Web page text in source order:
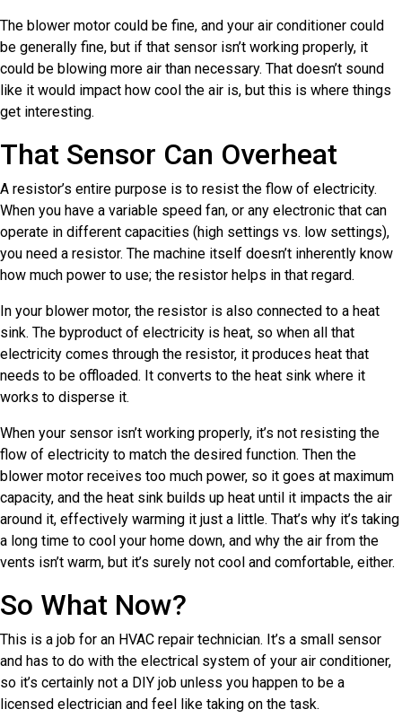
The blower motor could be fine, and your air conditioner could
be generally fine, but if that sensor isn’t working properly, it
could be blowing more air than necessary. That doesn’t sound
like it would impact how cool the air is, but this is where things
get interesting.
That Sensor Can Overheat
A resistor’s entire purpose is to resist the flow of electricity.
When you have a variable speed fan, or any electronic that can
operate in different capacities (high settings vs. low settings),
you need a resistor. The machine itself doesn’t inherently know
how much power to use; the resistor helps in that regard.
In your blower motor, the resistor is also connected to a heat
sink. The byproduct of electricity is heat, so when all that
electricity comes through the resistor, it produces heat that
needs to be offloaded. It converts to the heat sink where it
works to disperse it.
When your sensor isn’t working properly, it’s not resisting the
flow of electricity to match the desired function. Then the
blower motor receives too much power, so it goes at maximum
capacity, and the heat sink builds up heat until it impacts the air
around it, effectively warming it just a little. That’s why it’s taking
a long time to cool your home down, and why the air from the
vents isn’t warm, but it’s surely not cool and comfortable, either.
So What Now?
This is a job for an HVAC repair technician. It’s a small sensor
and has to do with the electrical system of your air conditioner,
so it’s certainly not a DIY job unless you happen to be a
licensed electrician and feel like taking on the task.